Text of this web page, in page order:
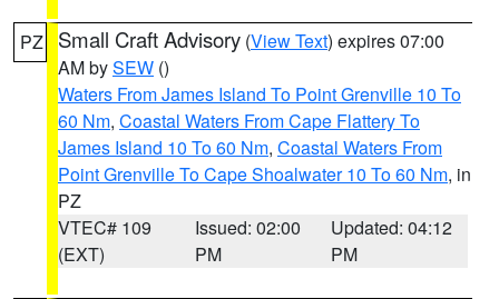
PZ Small Craft Advisory (View Text) expires 07:00
AM bySEW ()
Waters From James Island To Point Grenville 10 To
60 Nm, Coastal Waters From Cape Flattery To
James Island 10 To 60 Nm, Coastal Waters From
Point Grenville To Cape Shoalwater 10 To 60 Nm, in
PZ
VTEC# 109
(EXT)
Issued: 02:00
PM
Updated: 04:12
PM